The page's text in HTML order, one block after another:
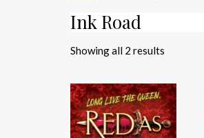
Ink Road
Showing all 2 results
latest